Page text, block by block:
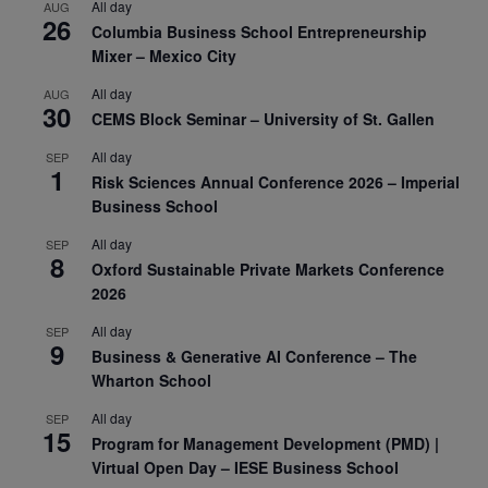
AUG
26
All day
Columbia Business School Entrepreneurship
Mixer – Mexico City
AUG
30
All day
CEMS Block Seminar – University of St. Gallen
SEP
1
All day
Risk Sciences Annual Conference 2026 – Imperial
Business School
SEP
8
All day
Oxford Sustainable Private Markets Conference
2026
SEP
9
All day
Business & Generative AI Conference – The
Wharton School
SEP
15
All day
Program for Management Development (PMD) |
Virtual Open Day – IESE Business School